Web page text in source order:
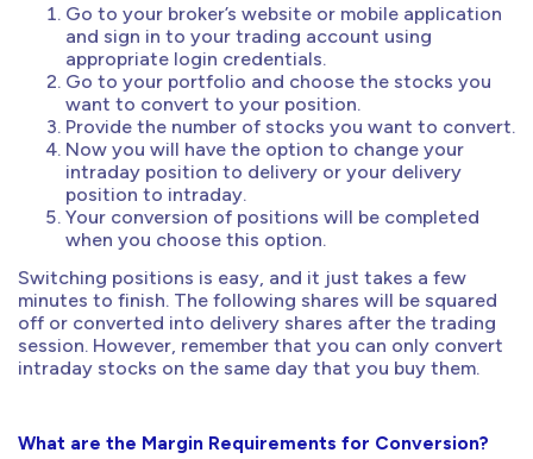
Go to your broker’s website or mobile application
and sign in to your trading account using
appropriate login credentials.
Go to your portfolio and choose the stocks you
want to convert to your position.
Provide the number of stocks you want to convert.
Now you will have the option to change your
intraday position to delivery or your delivery
position to intraday.
Your conversion of positions will be completed
when you choose this option.
Switching positions is easy, and it just takes a few
minutes to finish. The following shares will be squared
off or converted into delivery shares after the trading
session. However, remember that you can only convert
intraday stocks on the same day that you buy them.
What are the Margin Requirements for Conversion?